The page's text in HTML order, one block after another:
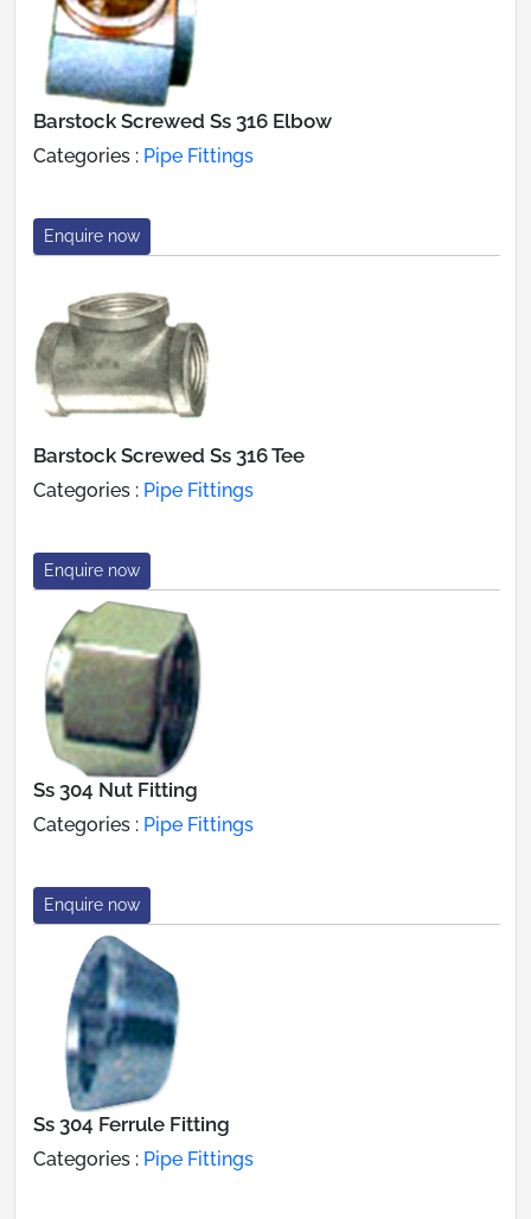
Barstock Screwed Ss 316 Elbow
Categories : Pipe Fittings
Enquire now
Barstock Screwed Ss 316 Tee
Categories : Pipe Fittings
Enquire now
Ss 304 Nut Fitting
Categories : Pipe Fittings
Enquire now
Ss 304 Ferrule Fitting
Categories : Pipe Fittings